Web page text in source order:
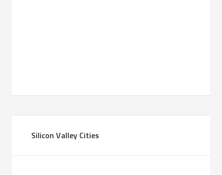
Silicon Valley Cities